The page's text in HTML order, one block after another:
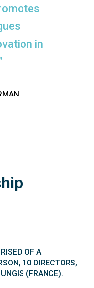
in
OF A
10 DIRECTORS,
(FRANCE).